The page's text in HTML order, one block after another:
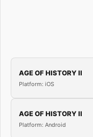
AGE OF HISTORY II
Platform: iOS
AGE OF HISTORY II
Platform: Android